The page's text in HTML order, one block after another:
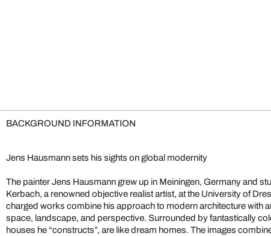
BACKGROUND INFORMATION
Jens Hausmann sets his sights on global modernity
The painter Jens Hausmann grew up in Meiningen, Germany and
Kerbach, a renowned objective realist artist, at the University of
charged works combine his approach to modern architecture with
space, landscape, and perspective. Surrounded by fantastically
houses he “constructs”, are like dream homes. The images